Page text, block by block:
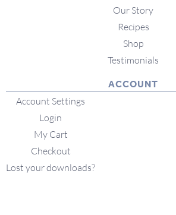
Our Story
Recipes
Shop
Testimonials
ACCOUNT
Account Settings
Login
My Cart
Checkout
Lost your downloads?